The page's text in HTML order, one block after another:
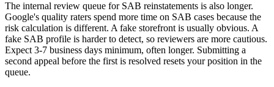
The internal review queue for SAB reinstatements is also longer.
Google's quality raters spend more time on SAB cases because the
risk calculation is different. A fake storefront is usually obvious. A
fake SAB profile is harder to detect, so reviewers are more cautious.
Expect 3-7 business days minimum, often longer. Submitting a
second appeal before the first is resolved resets your position in the
queue.